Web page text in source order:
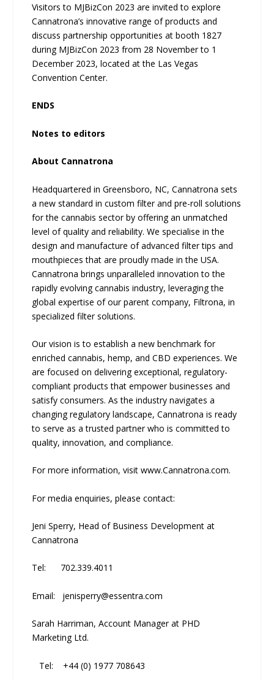
Visitors to MJBizCon 2023 are invited to explore
Cannatrona’s innovative range of products and
discuss partnership opportunities at booth 1827
during MJBizCon 2023 from 28 November to 1
December 2023, located at the Las Vegas
Convention Center.
ENDS
Notes to editors
About Cannatrona
Headquartered in Greensboro, NC, Cannatrona sets
a new standard in custom filter and pre-roll solutions
for the cannabis sector by offering an unmatched
level of quality and reliability. We specialise in the
design and manufacture of advanced filter tips and
mouthpieces that are proudly made in the USA.
Cannatrona brings unparalleled innovation to the
rapidly evolving cannabis industry, leveraging the
global expertise of our parent company, Filtrona, in
specialized filter solutions.
Our vision is to establish a new benchmark for
enriched cannabis, hemp, and CBD experiences. We
are focused on delivering exceptional, regulatory-
compliant products that empower businesses and
satisfy consumers. As the industry navigates a
changing regulatory landscape, Cannatrona is ready
to serve as a trusted partner who is committed to
quality, innovation, and compliance.
For more information, visit www.Cannatrona.com.
For media enquiries, please contact:
Jeni Sperry, Head of Business Development at
Cannatrona
Tel: 702.339.4011
Email: jenisperry@essentra.com
Sarah Harriman, Account Manager at PHD
Marketing Ltd.
Tel: +44 (0) 1977 708643